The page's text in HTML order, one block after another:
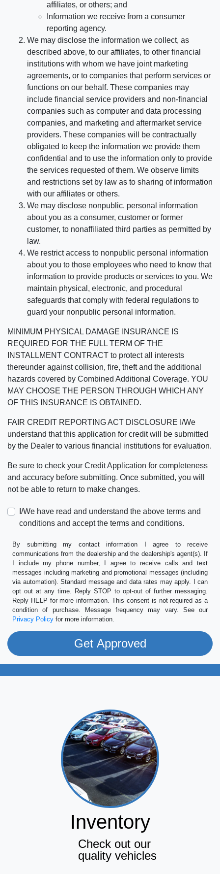
affiliates, or others; and
Information we receive from a consumer
reporting agency.
We may disclose the information we collect, as
described above, to our affiliates, to other financial
institutions with whom we have joint marketing
agreements, or to companies that perform services or
functions on our behalf. These companies may
include financial service providers and non-financial
companies such as computer and data processing
companies, and marketing and aftermarket service
providers. These companies will be contractually
obligated to keep the information we provide them
confidential and to use the information only to provide
the services requested of them. We observe limits
and restrictions set by law as to sharing of information
with our affiliates or others.
We may disclose nonpublic, personal information
about you as a consumer, customer or former
customer, to nonaffiliated third parties as permitted by
law.
We restrict access to nonpublic personal information
about you to those employees who need to know that
information to provide products or services to you. We
maintain physical, electronic, and procedural
safeguards that comply with federal regulations to
guard your nonpublic personal information.
MINIMUM PHYSICAL DAMAGE INSURANCE IS
REQUIRED FOR THE FULL TERM OF THE
INSTALLMENT CONTRACT to protect all interests
thereunder against collision, fire, theft and the additional
hazards covered by Combined Additional Coverage. YOU
MAY CHOOSE THE PERSON THROUGH WHICH ANY
OF THIS INSURANCE IS OBTAINED.
FAIR CREDIT REPORTING ACT DISCLOSURE I/We
understand that this application for credit will be submitted
by the Dealer to various financial institutions for evaluation.
Be sure to check your Credit Application for completeness
and accuracy before submitting. Once submitted, you will
not be able to return to make changes.
I/We have read and understand the above terms and
conditions and accept the terms and conditions.
By submitting my contact information I agree to receive
communications from the dealership and the dealership's agent(s). If
I include my phone number, I agree to receive calls and text
messages including marketing and promotional messages (including
via automation). Standard message and data rates may apply. I can
opt out at any time. Reply STOP to opt-out of further messaging.
Reply HELP for more information. This consent is not required as a
condition of purchase. Message frequency may vary. See our
Privacy Policy for more information.
Inventory
Check out our
quality vehicles